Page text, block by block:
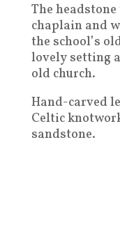
The
chaplain and
the school’s
lovely setting
old church.
Hand-carved
Celtic
sandstone.